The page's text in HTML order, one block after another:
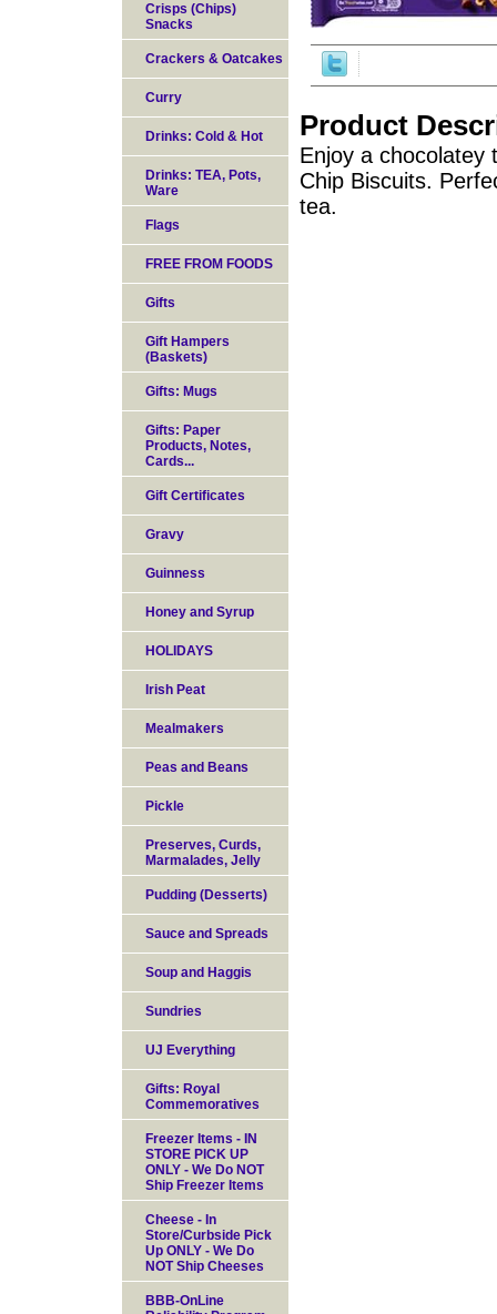
Product
Enjoy a chocolatey
Chip Biscuits.
tea.
Crisps (Chips)
Snacks
Crackers & Oatcakes
Curry
Drinks: Cold & Hot
Drinks: TEA, Pots,
Ware
Flags
FREE FROM FOODS
Gifts
Gift Hampers
(Baskets)
Gifts: Mugs
Gifts: Paper
Products, Notes,
Cards...
Gift Certificates
Gravy
Guinness
Honey and Syrup
HOLIDAYS
Irish Peat
Mealmakers
Peas and Beans
Pickle
Preserves, Curds,
Marmalades, Jelly
Pudding (Desserts)
Sauce and Spreads
Soup and Haggis
Sundries
UJ Everything
Gifts: Royal
Commemoratives
Freezer Items - IN
STORE PICK UP
ONLY - We Do NOT
Ship Freezer Items
Cheese - In
Store/Curbside Pick
Up ONLY - We Do
NOT Ship Cheeses
BBB-OnLine